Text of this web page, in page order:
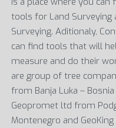
tools for Land Surveying
Surveying. Aditionaly,
can find tools that will
measure and do their
are group of tree
from Banja Luka –
Geopromet ltd from
Montenegro and